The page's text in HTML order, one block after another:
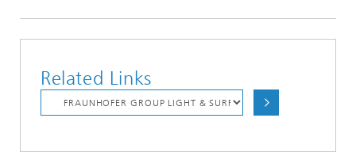
Related Links